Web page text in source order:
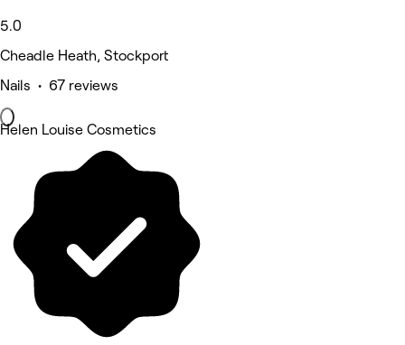
5.0
Cheadle Heath, Stockport
Nails • 67 reviews
Helen Louise Cosmetics